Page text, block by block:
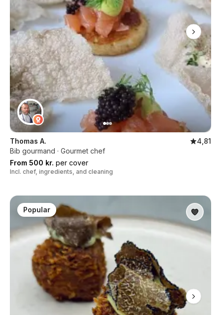
Thomas A.
4,81
Bib gourmand · Gourmet chef
From 500 kr. per cover
Incl. chef, ingredients, and cleaning
Popular